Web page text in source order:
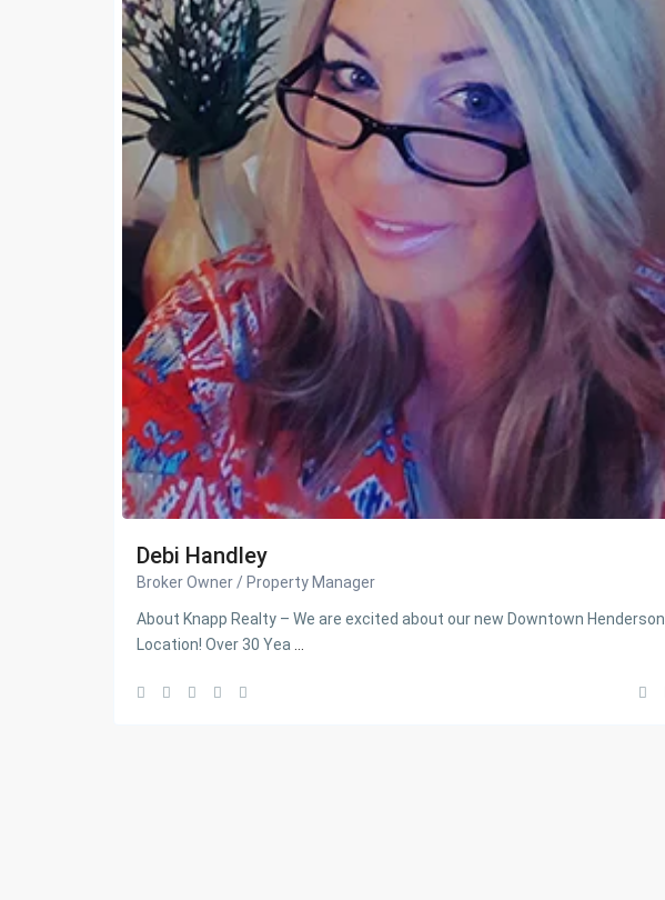
Debi Handley
Broker Owner / Property Manager
About Knapp Realty – We are excited about our new Downtown Henderson
Location! Over 30 Yea